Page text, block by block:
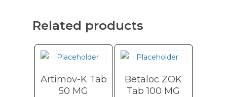
Related products
Artimov-K Tab
50 MG
Betaloc ZOK
Tab 100 MG